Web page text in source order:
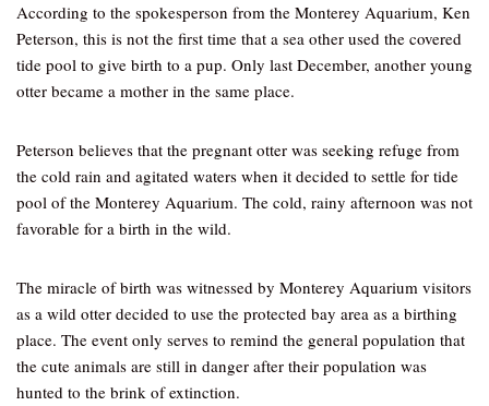
According to the spokesperson from the Monterey Aquarium, Ken
Peterson, this is not the first time that a sea other used the covered
tide pool to give birth to a pup. Only last December, another young
otter became a mother in the same place.
Peterson believes that the pregnant otter was seeking refuge from
the cold rain and agitated waters when it decided to settle for tide
pool of the Monterey Aquarium. The cold, rainy afternoon was not
favorable for a birth in the wild.
The miracle of birth was witnessed by Monterey Aquarium visitors
as a wild otter decided to use the protected bay area as a birthing
place. The event only serves to remind the general population that
the cute animals are still in danger after their population was
hunted to the brink of extinction.